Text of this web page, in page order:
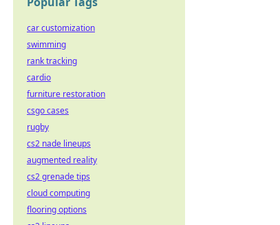
car customization
swimming
rank tracking
cardio
furniture restoration
csgo cases
rugby
cs2 nade lineups
augmented reality
cs2 grenade tips
cloud computing
flooring options